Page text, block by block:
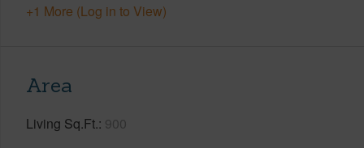
+1 More (Log in to View)
Area
Living Sq.Ft. 900